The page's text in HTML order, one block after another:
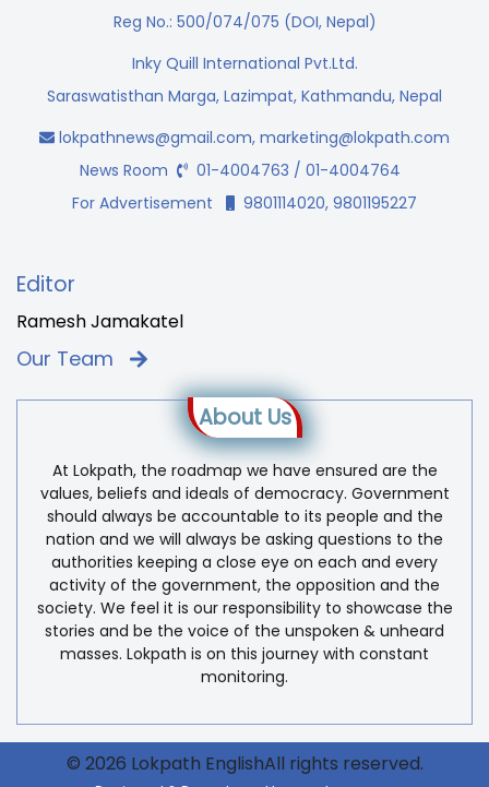
Reg No.: 500/074/075 (DOI, Nepal)
Inky Quill International Pvt.Ltd.
Saraswatisthan Marga, Lazimpat, Kathmandu, Nepal
lokpathnews@gmail.com, marketing@lokpath.com
News Room
01-4004763 / 01-4004764
For Advertisement
9801114020, 9801195227
Editor
Ramesh Jamakatel
Our Team
About Us
At Lokpath, the roadmap we have ensured are the
values, beliefs and ideals of democracy. Government
should always be accountable to its people and the
nation and we will always be asking questions to the
authorities keeping a close eye on each and every
activity of the government, the opposition and the
society. We feel it is our responsibility to showcase the
stories and be the voice of the unspoken & unheard
masses. Lokpath is on this journey with constant
monitoring.
© 2026 Lokpath EnglishAll rights reserved.